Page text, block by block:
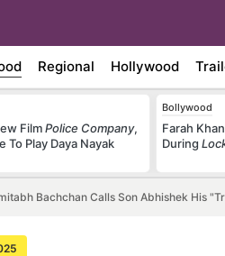
Regional Hollywood
FilmPolice Company,
To Play Daya Nayak
Bollywood
Farah
During
Bachchan Calls Son Abhishek His